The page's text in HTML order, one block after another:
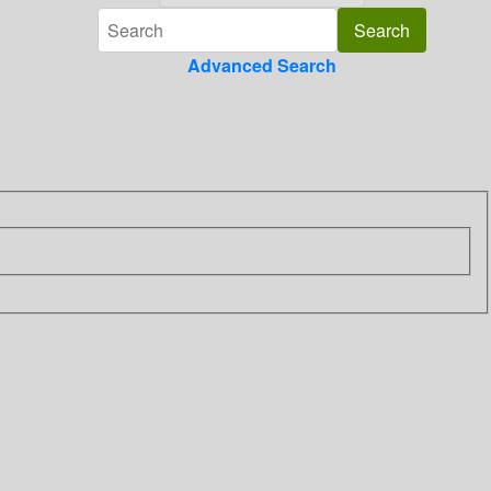
Advanced Search